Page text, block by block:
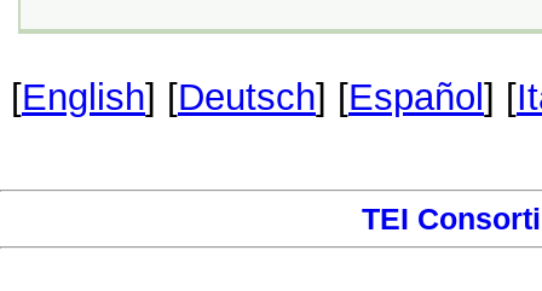
[English] [Deutsch] [Español] [
TEI